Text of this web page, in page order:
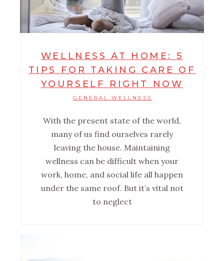
WELLNESS AT HOME: 5
TIPS FOR TAKING CARE OF
YOURSELF RIGHT NOW
GENERAL WELLNESS
With the present state of the world,
many of us find ourselves rarely
leaving the house. Maintaining
wellness can be difficult when your
work, home, and social life all happen
under the same roof. But it’s vital not
to neglect